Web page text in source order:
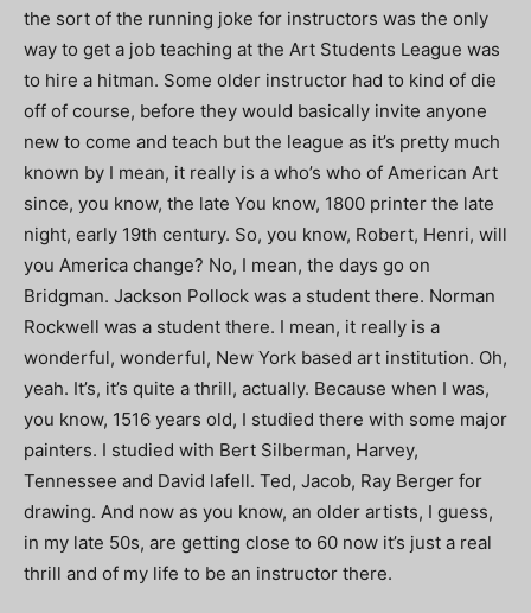
the sort of the running joke for instructors was the only
way to get a job teaching at the Art Students League was
to hire a hitman. Some older instructor had to kind of die
off of course, before they would basically invite anyone
new to come and teach but the league as it’s pretty much
known by I mean, it really is a who’s who of American Art
since, you know, the late You know, 1800 printer the late
night, early 19th century. So, you know, Robert, Henri, will
you America change? No, I mean, the days go on
Bridgman. Jackson Pollock was a student there. Norman
Rockwell was a student there. I mean, it really is a
wonderful, wonderful, New York based art institution. Oh,
yeah. It’s, it’s quite a thrill, actually. Because when I was,
you know, 1516 years old, I studied there with some major
painters. I studied with Bert Silberman, Harvey,
Tennessee and David lafell. Ted, Jacob, Ray Berger for
drawing. And now as you know, an older artists, I guess,
in my late 50s, are getting close to 60 now it’s just a real
thrill and of my life to be an instructor there.